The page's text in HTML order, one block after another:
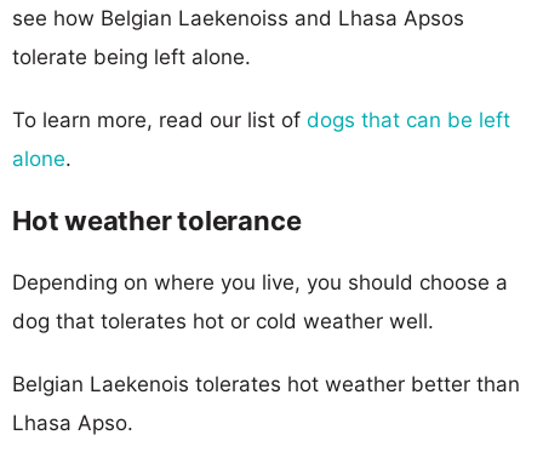
see how Belgian Laekenoiss and Lhasa Apsos
tolerate being left alone.
To learn more, read our list of dogs that can be left
alone.
Hot weather tolerance
Depending on where you live, you should choose a
dog that tolerates hot or cold weather well.
Belgian Laekenois tolerates hot weather better than
Lhasa Apso.